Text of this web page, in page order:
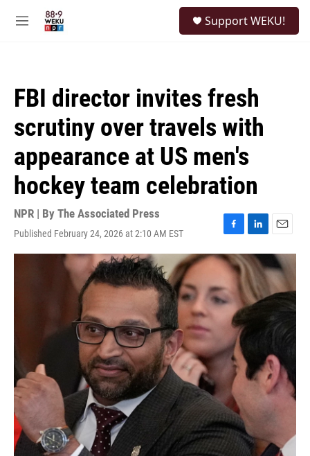
M
Support WEKU!
FBI director invites fresh
scrutiny over travels with
appearance at US men's
hockey team celebration
NPR | By The Associated Press
Published February 24, 2026 at 2:10 AM EST
F
a
c
e
b
o
o
k
L
i
n
k
e
d
I
E
m
a
i
l